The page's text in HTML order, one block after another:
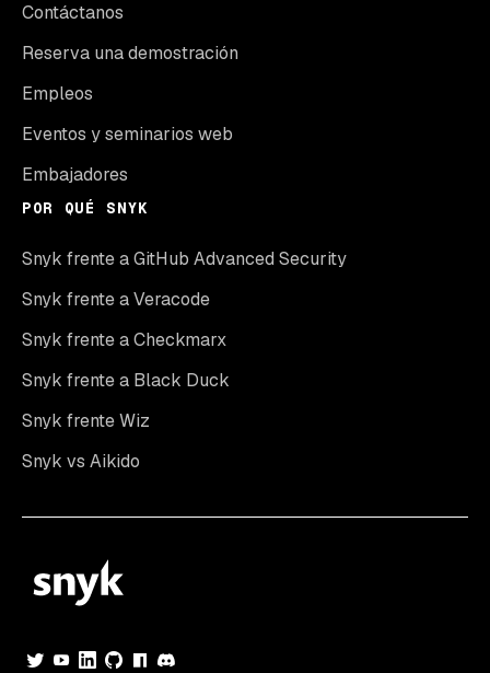
Contáctanos
Reserva una demostración
Empleos
Eventos y seminarios web
Embajadores
POR QUÉ SNYK
Snyk frente a GitHub Advanced Security
Snyk frente a Veracode
Snyk frente a Checkmarx
Snyk frente a Black Duck
Snyk frente Wiz
Snyk vs Aikido